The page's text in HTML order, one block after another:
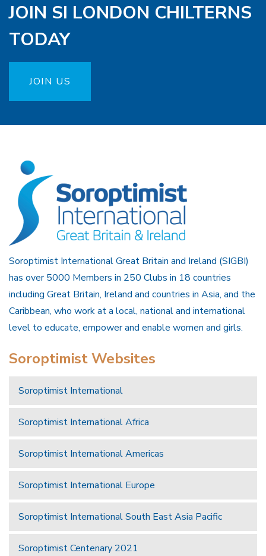
JOIN SI LONDON CHILTERNS
TODAY
JOIN US
Soroptimist International Great Britain and Ireland (SIGBI)
has over 5000 Members in 250 Clubs in 18 countries
including Great Britain, Ireland and countries in Asia, and the
Caribbean, who work at a local, national and international
level to educate, empower and enable women and girls.
Soroptimist Websites
Soroptimist International
Soroptimist International Africa
Soroptimist International Americas
Soroptimist International Europe
Soroptimist International South East Asia Pacific
Soroptimist Centenary 2021